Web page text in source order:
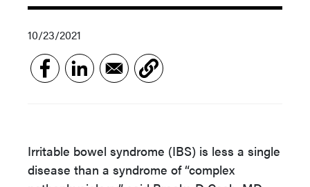
10/23/2021
Irritable bowel syndrome (IBS) is less a single
disease than a syndrome of “complex